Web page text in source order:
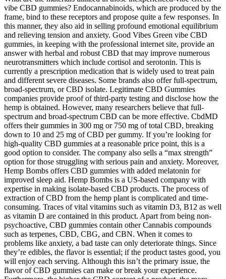
vibe CBD gummies? Endocannabinoids, which are produced by the
frame, bind to these receptors and propose quite a few responses. In
this manner, they also aid in selling profound emotional equilibrium
and relieving tension and anxiety. Good Vibes Green vibe CBD
gummies, in keeping with the professional internet site, provide an
answer with herbal and robust CBD that may improve numerous
neurotransmitters which include cortisol and serotonin. This is
currently a prescription medication that is widely used to treat pain
and different severe diseases. Some brands also offer full-spectrum,
broad-spectrum, or CBD isolate. Legitimate CBD Gummies
companies provide proof of third-party testing and disclose how the
hemp is obtained. However, many researchers believe that full-
spectrum and broad-spectrum CBD can be more effective. CbdMD
offers their gummies in 300 mg or 750 mg of total CBD, breaking
down to 10 and 25 mg of CBD per gummy. If you’re looking for
high-quality CBD gummies at a reasonable price point, this is a
good option to consider. The company also sells a “max strength”
option for those struggling with serious pain and anxiety. Moreover,
Hemp Bombs offers CBD gummies with added melatonin for
improved sleep aid. Hemp Bombs is a US-based company with
expertise in making isolate-based CBD products. The process of
extraction of CBD from the hemp plant is complicated and time-
consuming. Traces of vital vitamins such as vitamin D3, B12 as well
as vitamin D are contained in this product. Apart from being non-
psychoactive, CBD gummies contain other Cannabis compounds
such as terpenes, CBD, CBG, and CBN. When it comes to
problems like anxiety, a bad taste can only deteriorate things. Since
they’re edibles, the flavor is essential; if the product tastes good, you
will enjoy each serving. Although this isn’t the primary issue, the
flavor of CBD gummies can make or break your experience.